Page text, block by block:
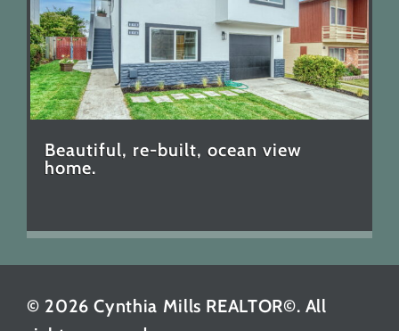
Beautiful, re-built, ocean view
home.
© 2026 Cynthia Mills REALTOR©. All